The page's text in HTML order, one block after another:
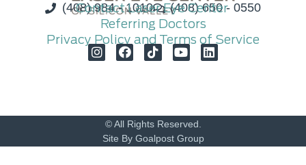
(408) 984 - 1010 (408) 650 - 0550
Contact Laser Eye Center
Referring Doctors
Privacy Policy and Terms of Service
© All Rights Reserved.
Site By Goalpost Group